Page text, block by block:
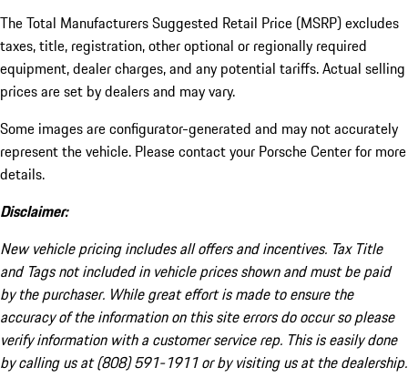
The Total Manufacturers Suggested Retail Price (MSRP) excludes
taxes, title, registration, other optional or regionally required
equipment, dealer charges, and any potential tariffs. Actual selling
prices are set by dealers and may vary.
Some images are configurator-generated and may not accurately
represent the vehicle. Please contact your Porsche Center for more
details.
Disclaimer:
New vehicle pricing includes all offers and incentives. Tax Title
and Tags not included in vehicle prices shown and must be paid
by the purchaser. While great effort is made to ensure the
accuracy of the information on this site errors do occur so please
verify information with a customer service rep. This is easily done
by calling us at (808) 591-1911 or by visiting us at the dealership.